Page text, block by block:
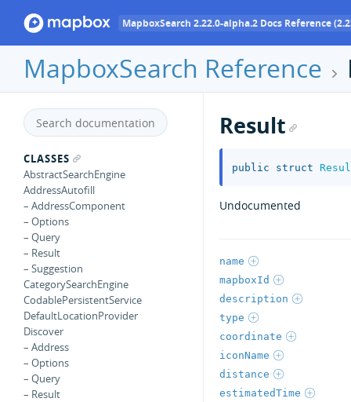
MapboxSearch 2.22.0-alpha.2 Docs Reference
MapboxSearch Reference
CLASSES
AbstractSearchEngine
AddressAutofill
– AddressComponent
– Options
– Query
– Result
– Suggestion
CategorySearchEngine
CodablePersistentService
DefaultLocationProvider
Discover
– Address
– Options
– Query
– Result
Result
public struct
Undocumented
name
mapboxId
description
type
coordinate
iconName
distance
estimatedTime